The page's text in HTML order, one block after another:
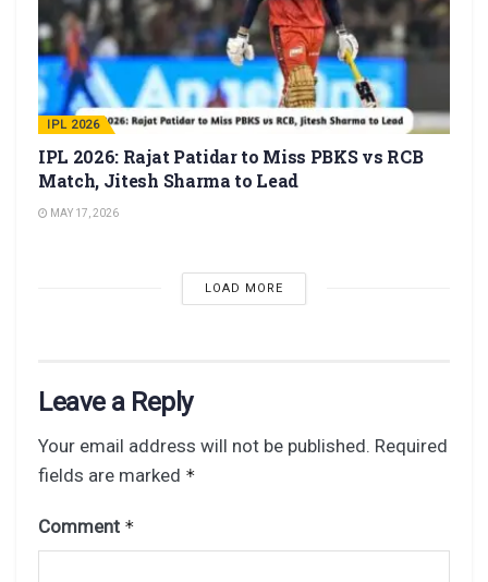
IPL 2026
IPL 2026: Rajat Patidar to Miss PBKS vs RCB
Match, Jitesh Sharma to Lead
MAY 17, 2026
LOAD MORE
Leave a Reply
Your email address will not be published. Required
fields are marked *
Comment *